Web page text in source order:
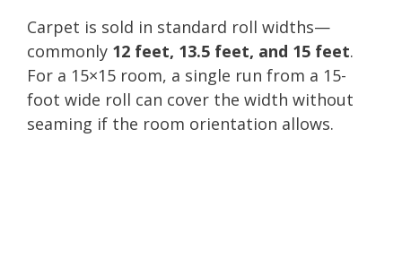
Carpet is sold in standard roll widths—
commonly 12 feet, 13.5 feet, and 15 feet.
For a 15×15 room, a single run from a 15-
foot wide roll can cover the width without
seaming if the room orientation allows.